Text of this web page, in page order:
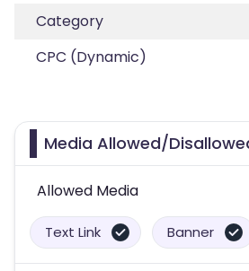
Category
CPC (Dynamic)
Media Allowed/
Allowed Media
Text Link Banner